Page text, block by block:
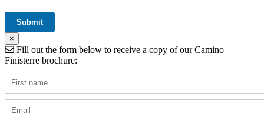
×
Fill out the form below to receive a copy of our Camino
Finisterre brochure: